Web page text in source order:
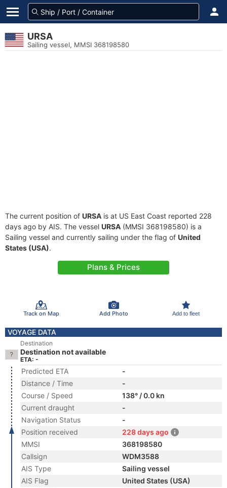
URSA
Sailing vessel, MMSI 368198580
The current position of URSA is at US East Coast reported 228
days ago by AIS. The vessel URSA (MMSI 368198580) is a
Sailing vessel and currently sailing under the flag of United
States (USA).
Plans & Prices
Track on Map Add Photo Add to fleet
VOYAGE DATA
Destination
Destination not available
ETA: -
Predicted ETA
-
Distance / Time
-
Course / Speed
138° / 0.0 kn
Current draught
-
Navigation Status
-
Position received
228 days ago
MMSI
368198580
Callsign
WDM3588
AIS Type
Sailing vessel
AIS Flag
United States (USA)